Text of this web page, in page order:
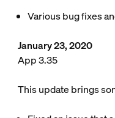
Various bug fixes
January 23, 2020
App 3.35
This update brings